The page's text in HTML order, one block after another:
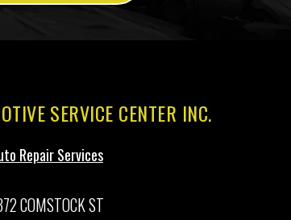
SERVICE CENTER INC.
Repair Services
COMSTOCK ST